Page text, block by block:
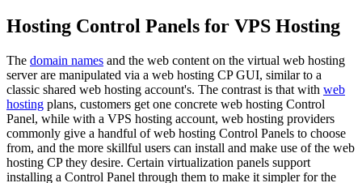
Hosting Control Panels for VPS Hosting
The domain names and the web content on the virtual web hosting
server are manipulated via a web hosting CP GUI, similar to a
classic shared web hosting account's. The contrast is that with web
hosting plans, customers get one concrete web hosting Control
Panel, while with a VPS hosting account, web hosting providers
commonly give a handful of web hosting Control Panels to choose
from, and the more skillful users can install and make use of the web
hosting CP they desire. Certain virtualization panels support
installing a Control Panel through them to make it simpler for the